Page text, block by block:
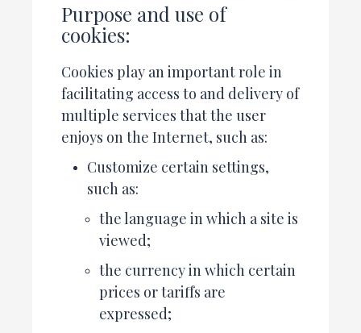
Purpose and use of
cookies:
Cookies play an important role in
facilitating access to and delivery of
multiple services that the user
enjoys on the Internet, such as:
Customize certain settings,
such as:
the language in which a site is
viewed;
the currency in which certain
prices or tariffs are
expressed;